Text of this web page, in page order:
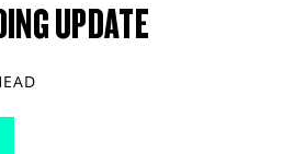
UPDATE